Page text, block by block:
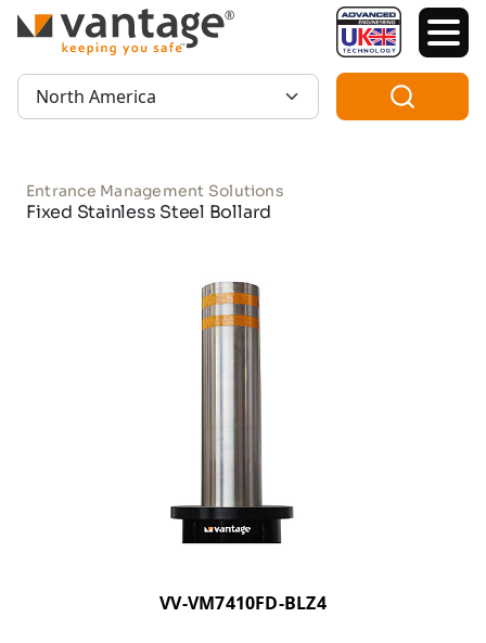
TM
Region:
Entrance Management Solutions
Fixed Stainless Steel Bollard
VV-VM7410FD-BLZ4